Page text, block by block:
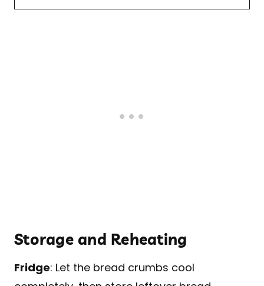
Storage and Reheating
Fridge: Let the bread crumbs cool